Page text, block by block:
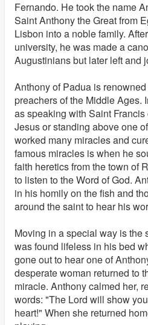
Fernando. He took the name
Saint Anthony the Great from
Lisbon into a noble family.
university, he was made a
Augustinians but later left and
Anthony of Padua is
preachers of the Middle Ages.
as speaking with Saint
Jesus or standing above one
worked many miracles and
famous miracles is when he
faith heretics from the town of
to listen to the Word of God.
in his homily on the fish and
around the saint to hear his
Moving in a special way is the
was found lifeless in his bed
gone out to hear one of
desperate woman returned to
miracle. Anthony calmed her,
words: "The Lord will show
heart!" When she returned